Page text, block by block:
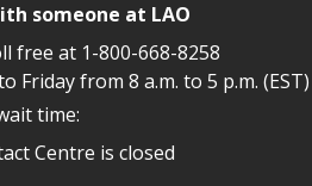
someone at LAO
free at 1-800-668-8258
Friday from 8 a.m. to 5 p.m.
time:
Centre is closed